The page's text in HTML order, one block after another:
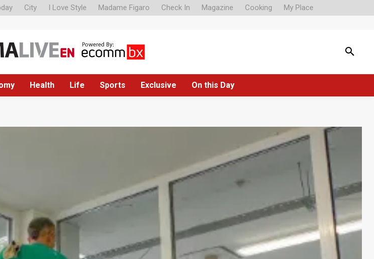
City I Love Style Madame Figaro Check In Magazine Cooking My Place
Health Life Sports Exclusive On this Day